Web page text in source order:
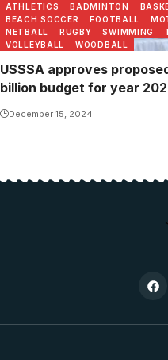
ATHLETICS BADMINTON
BEACH SOCCER
FOOTBALL
NETBALL
RUGBY SWIMMING
VOLLEYBALL
WOODBALL
USSSA approves
billion budget for year
December 15, 2024